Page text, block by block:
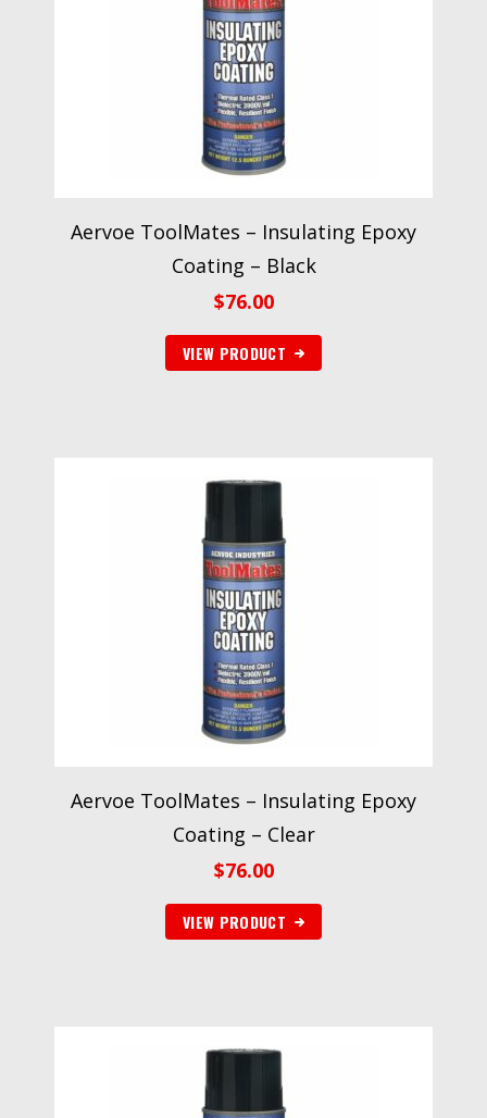
Aervoe ToolMates – Insulating Epoxy
Coating – Black
$76.00
VIEW PRODUCT
Aervoe ToolMates – Insulating Epoxy
Coating – Clear
$76.00
VIEW PRODUCT